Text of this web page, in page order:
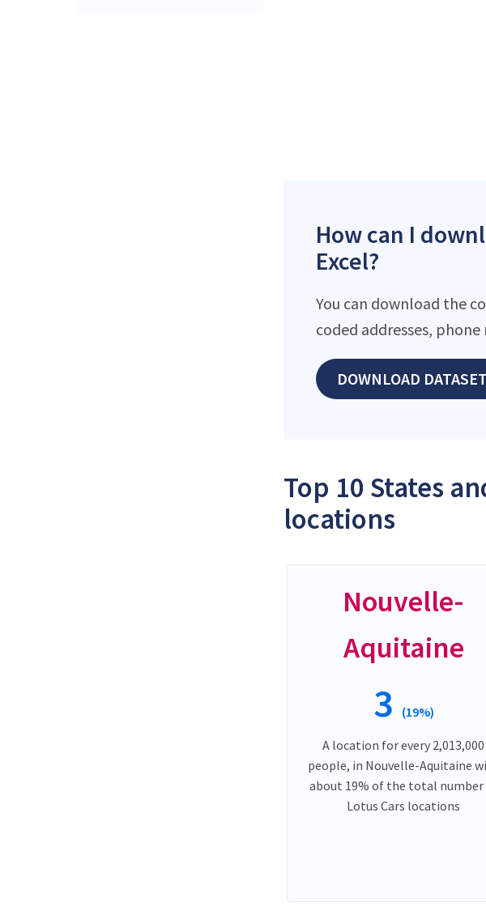
How can I
Excel?
You can download the
coded addresses,
DOWNLOAD DATASET
Top 10 States
locations
Nouvelle-
Aquitaine
3 (19%)
A location for every 2,013,000
people, in Nouvelle-Aquitaine
about 19% of the total
Lotus Cars locations